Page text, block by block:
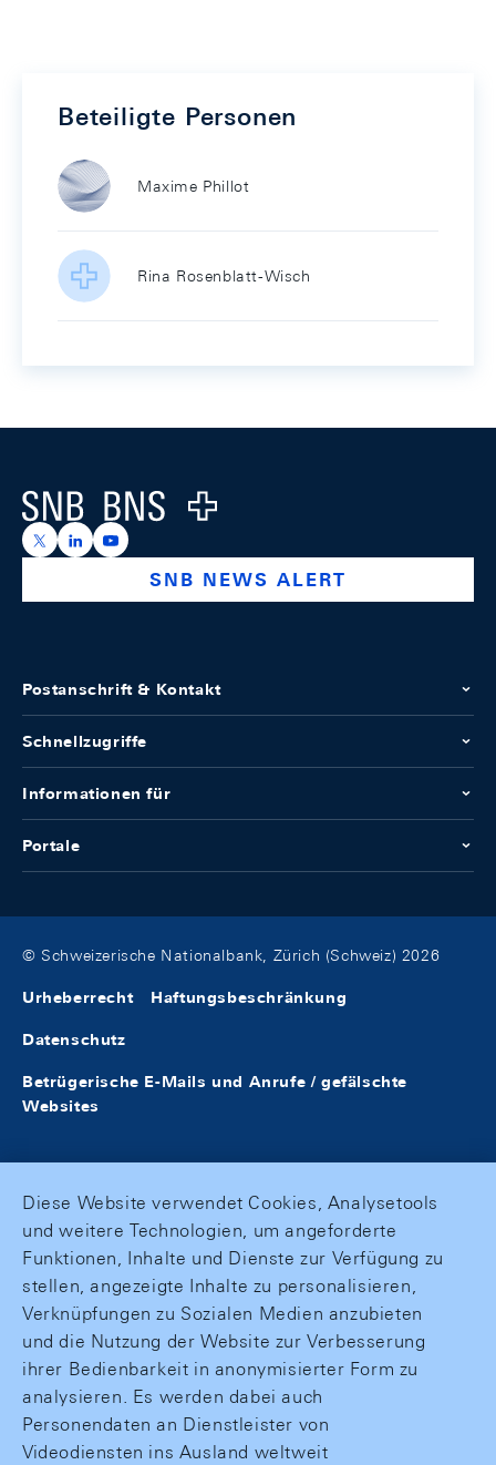
Beteiligte Personen
Maxime Phillot
Rina Rosenblatt-Wisch
Logo
https://x.com/snb_bns
https://ch.linkedin.com/company/swiss-national-
https://www.youtube.com/@swissnationalbank
SNB NEWS ALERT
Postanschrift & Kontakt
Schnellzugriffe
Informationen für
Portale
© Schweizerische Nationalbank, Zürich (Schweiz) 2026
Urheberrecht Haftungsbeschränkung
Datenschutz
Betrügerische E-Mails und Anrufe / gefälschte
Websites
Diese Website verwendet Cookies, Analysetools
und weitere Technologien, um angeforderte
Funktionen, Inhalte und Dienste zur Verfügung zu
stellen, angezeigte Inhalte zu personalisieren,
Verknüpfungen zu Sozialen Medien anzubieten
und die Nutzung der Website zur Verbesserung
ihrer Bedienbarkeit in anonymisierter Form zu
analysieren. Es werden dabei auch
Personendaten an Dienstleister von
Videodiensten ins Ausland weltweit